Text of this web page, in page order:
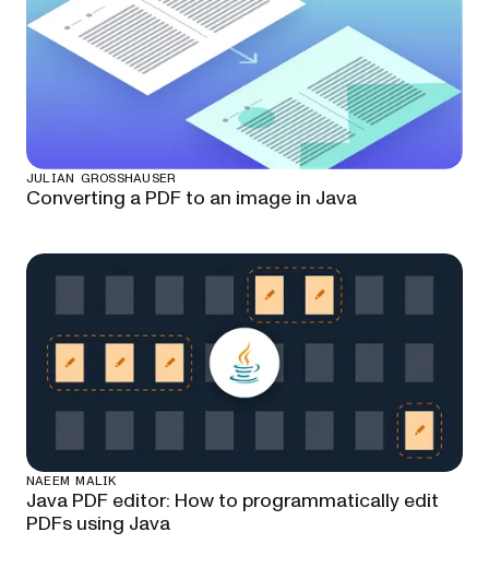
JULIAN GROSSHAUSER
Converting a PDF to an image in Java
NAEEM MALIK
Java PDF editor: How to programmatically edit
PDFs using Java